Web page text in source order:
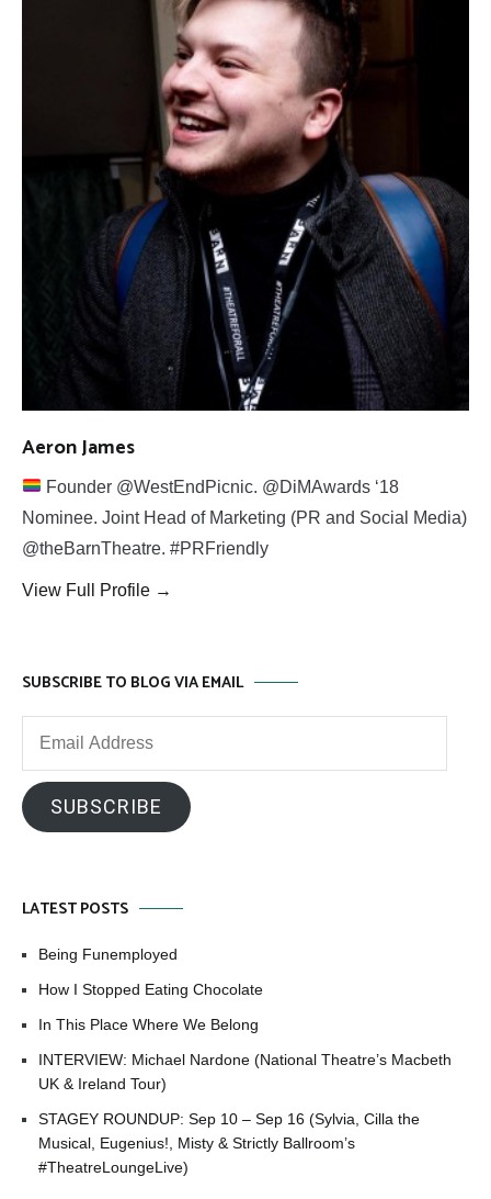
Aeron James
Founder @WestEndPicnic. @DiMAwards ‘18
Nominee. Joint Head of Marketing (PR and Social Media)
@theBarnTheatre. #PRFriendly
View Full Profile →
SUBSCRIBE TO BLOG VIA EMAIL
SUBSCRIBE
LATEST POSTS
Being Funemployed
How I Stopped Eating Chocolate
In This Place Where We Belong
INTERVIEW: Michael Nardone (National Theatre’s Macbeth
UK & Ireland Tour)
STAGEY ROUNDUP: Sep 10 – Sep 16 (Sylvia, Cilla the
Musical, Eugenius!, Misty & Strictly Ballroom’s
#TheatreLoungeLive)